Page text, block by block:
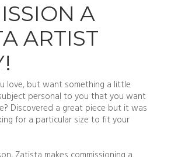
A
ARTIST
love, but want something a little
personal to you that you want
Discovered a great piece but it was
for a particular size to fit your